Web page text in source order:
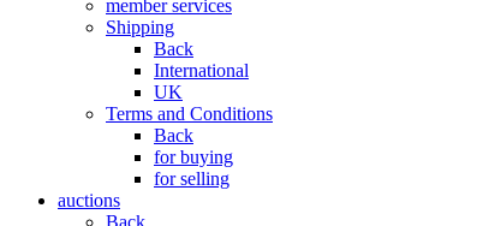
member services
Shipping
Back
International
UK
Terms and Conditions
Back
for buying
for selling
auctions